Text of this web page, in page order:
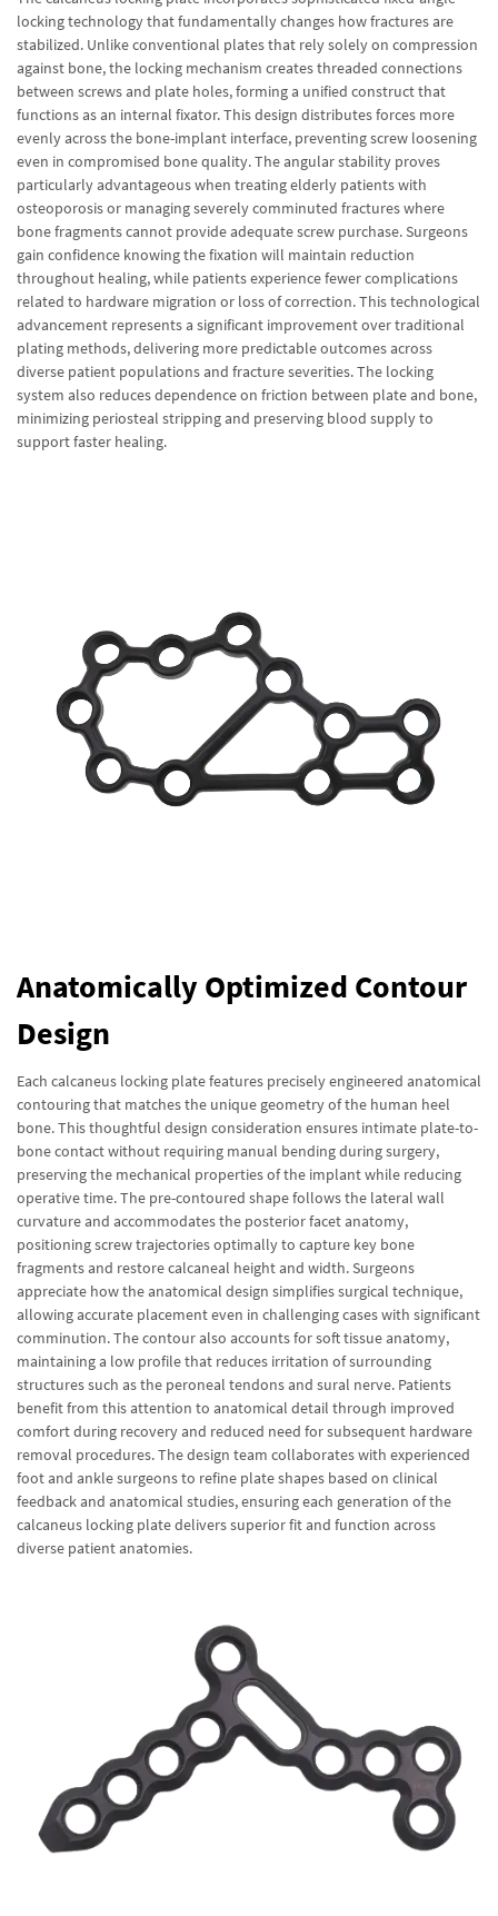
locking technology that fundamentally changes how fractures are
stabilized. Unlike conventional plates that rely solely on compression
against bone, the locking mechanism creates threaded connections
between screws and plate holes, forming a unified construct that
functions as an internal fixator. This design distributes forces more
evenly across the bone-implant interface, preventing screw loosening
even in compromised bone quality. The angular stability proves
particularly advantageous when treating elderly patients with
osteoporosis or managing severely comminuted fractures where
bone fragments cannot provide adequate screw purchase. Surgeons
gain confidence knowing the fixation will maintain reduction
throughout healing, while patients experience fewer complications
related to hardware migration or loss of correction. This technological
advancement represents a significant improvement over traditional
plating methods, delivering more predictable outcomes across
diverse patient populations and fracture severities. The locking
system also reduces dependence on friction between plate and bone,
minimizing periosteal stripping and preserving blood supply to
support faster healing.
Anatomically Optimized Contour
Design
Each calcaneus locking plate features precisely engineered anatomical
contouring that matches the unique geometry of the human heel
bone. This thoughtful design consideration ensures intimate plate-to-
bone contact without requiring manual bending during surgery,
preserving the mechanical properties of the implant while reducing
operative time. The pre-contoured shape follows the lateral wall
curvature and accommodates the posterior facet anatomy,
positioning screw trajectories optimally to capture key bone
fragments and restore calcaneal height and width. Surgeons
appreciate how the anatomical design simplifies surgical technique,
allowing accurate placement even in challenging cases with significant
comminution. The contour also accounts for soft tissue anatomy,
maintaining a low profile that reduces irritation of surrounding
structures such as the peroneal tendons and sural nerve. Patients
benefit from this attention to anatomical detail through improved
comfort during recovery and reduced need for subsequent hardware
removal procedures. The design team collaborates with experienced
foot and ankle surgeons to refine plate shapes based on clinical
feedback and anatomical studies, ensuring each generation of the
calcaneus locking plate delivers superior fit and function across
diverse patient anatomies.